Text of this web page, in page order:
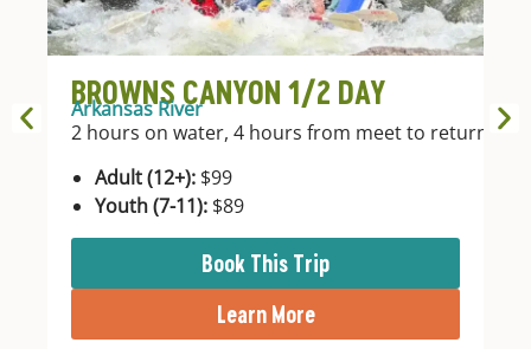
BROWNS CANYON 1/2 DAY
Arkansas River
2 hours on water, 4 hours from meet to return.
Adult (12+): $99
Youth (7-11): $89
Book This Trip
Learn More